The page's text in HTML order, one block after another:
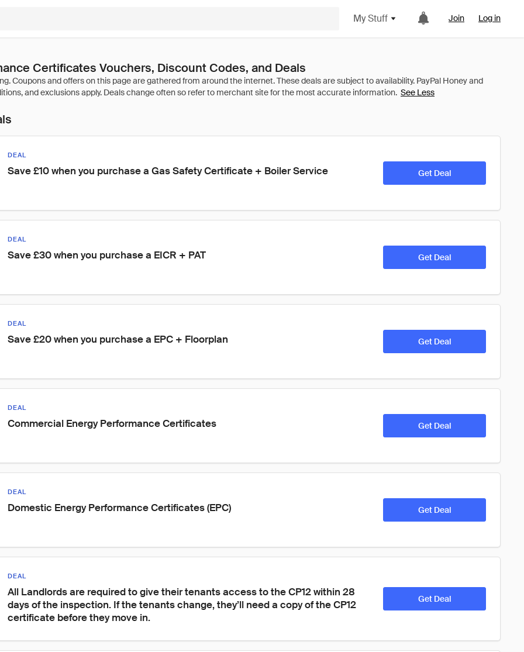
My Stuff Join Log in
Certificates Vouchers, Discount Codes, and Deals
See Less
DEAL
Save £10 when you purchase a Gas Safety Certificate + Boiler Service Get Deal
DEAL
Save £30 when you purchase a EICR + PAT Get Deal
DEAL
Save £20 when you purchase a EPC + Floorplan Get Deal
DEAL
Commercial Energy Performance Certificates Get Deal
DEAL
Domestic Energy Performance Certificates (EPC) Get Deal
DEAL
All Landlords are required to give their tenants access to the CP12 within 28
days of the inspection. If the tenants change, they’ll need a copy of the CP12
certificate before they move in.
Get Deal